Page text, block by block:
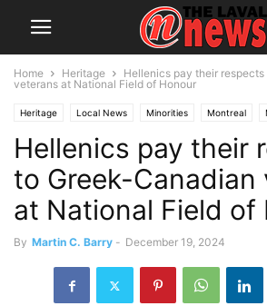
Home Heritage
Hellenics pay their
veterans at National Field of Honour
Heritage Local News Minorities Montreal
Ottawa Senior Citizens
Hellenics pay their
to Greek-Canadian
at National Field of
By Martin C. Barry - December 19, 2024